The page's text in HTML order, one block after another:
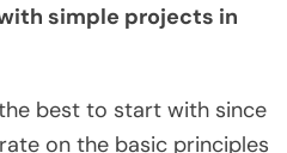
simple projects in
best to start with since
on the basic principles